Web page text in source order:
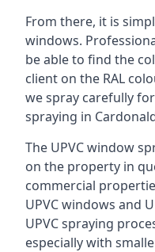
From there, it is
windows.
be able to find the
client on the RAL
we spray carefully
spraying in
The UPVC window
on the property in
commercial
UPVC windows and
UPVC spraying
especially with